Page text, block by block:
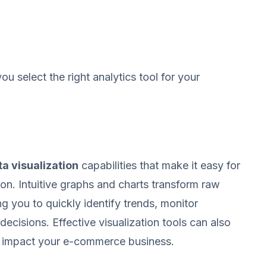
select the right analytics tool for your
visualization capabilities that make it easy for
Intuitive graphs and charts transform raw
you to quickly identify trends, monitor
Effective visualization tools can also
your e-commerce business.